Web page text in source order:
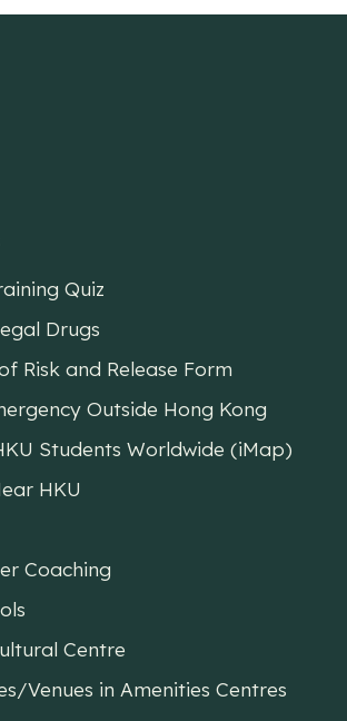
Quiz
Drugs
Risk and Release Form
Outside Hong Kong
Students Worldwide (iMap)
HKU
Coaching
Centre
Venues in Amenities Centres